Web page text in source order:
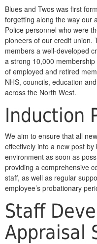
Blues and Twos was first
forgetting along the way our
Police personnel who were
pioneers of our credit union.
members a well-developed
a strong 10,000 membership
of employed and retired
NHS, councils, education
across the North West.
Induction
We aim to ensure that all
effectively into a new post
environment as soon as
providing a comprehensive
staff, as well as regular
employee’s probationary
Staff
Appraisal